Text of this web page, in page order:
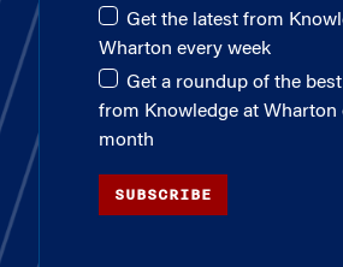
Get the latest from
Wharton every week
Get a roundup of the
from Knowledge at Wharton
month
SUBSCRIBE